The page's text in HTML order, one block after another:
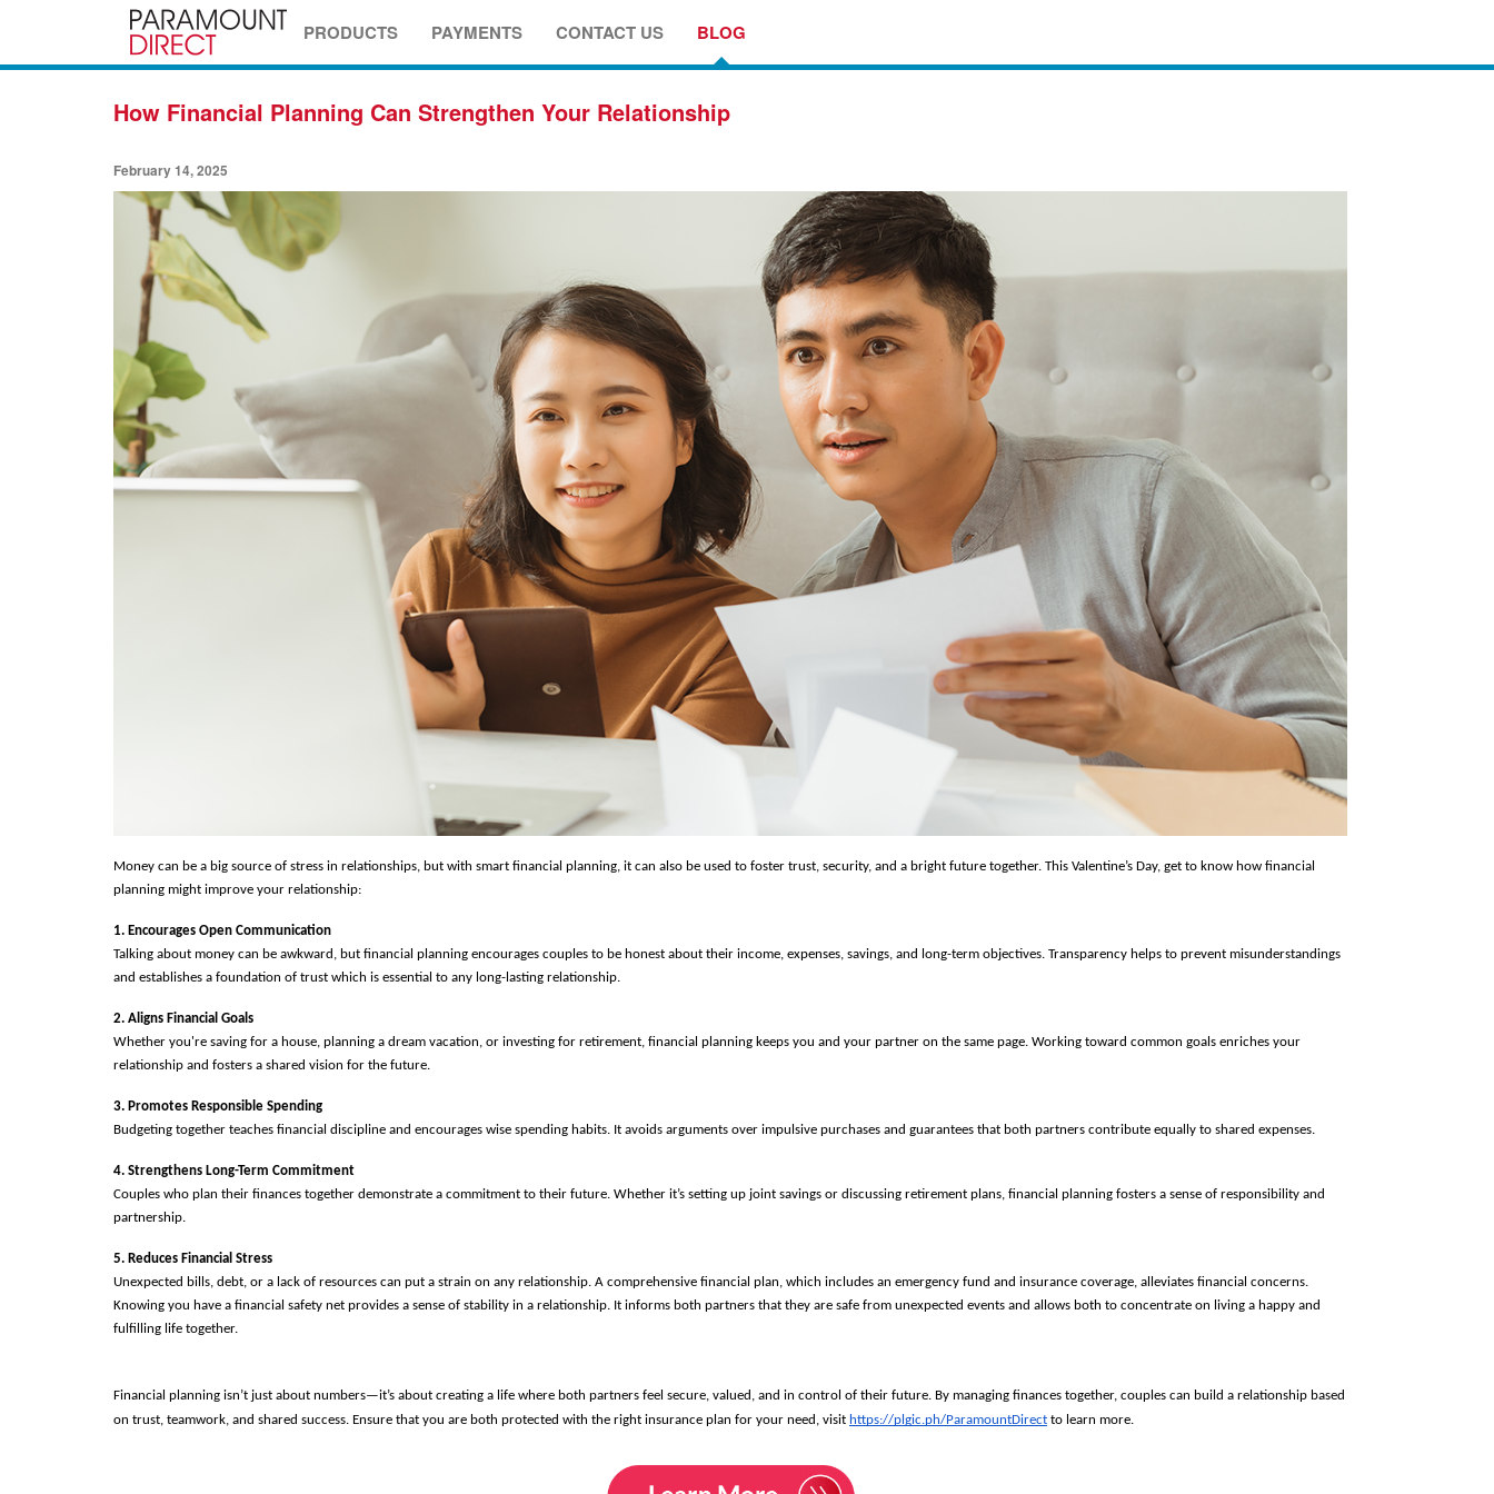
PRODUCTS PAYMENTS CONTACT US BLOG
How Financial Planning Can Strengthen Your Relationship
February 14, 2025
Money can be a big source of stress in relationships, but with smart financial planning, it can also be used to foster trust, security, and a bright future together. This Valentine’s Day, get to know how financial
planning might improve your relationship:
1. Encourages Open Communication
Talking about money can be awkward, but financial planning encourages couples to be honest about their income, expenses, savings, and long-term objectives. Transparency helps to prevent misunderstandings
and establishes a foundation of trust which is essential to any long-lasting relationship.
2. Aligns Financial Goals
Whether you're saving for a house, planning a dream vacation, or investing for retirement, financial planning keeps you and your partner on the same page. Working toward common goals enriches your
relationship and fosters a shared vision for the future.
3. Promotes Responsible Spending
Budgeting together teaches financial discipline and encourages wise spending habits. It avoids arguments over impulsive purchases and guarantees that both partners contribute equally to shared expenses.
4. Strengthens Long-Term Commitment
Couples who plan their finances together demonstrate a commitment to their future. Whether it’s setting up joint savings or discussing retirement plans, financial planning fosters a sense of responsibility and
partnership.
5. Reduces Financial Stress
Unexpected bills, debt, or a lack of resources can put a strain on any relationship. A comprehensive financial plan, which includes an emergency fund and insurance coverage, alleviates financial concerns.
Knowing you have a financial safety net provides a sense of stability in a relationship. It informs both partners that they are safe from unexpected events and allows both to concentrate on living a happy and
fulfilling life together.
Financial planning isn’t just about numbers—it’s about creating a life where both partners feel secure, valued, and in control of their future. By managing finances together, couples can build a relationship based
on trust, teamwork, and shared success. Ensure that you are both protected with the right insurance plan for your need, visit https://plgic.ph/ParamountDirect to learn more.